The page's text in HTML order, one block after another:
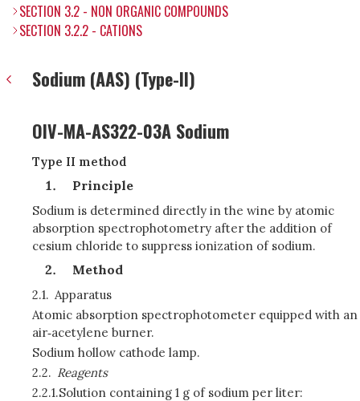
SECTION 3.2 - NON ORGANIC COMPOUNDS
SECTION 3.2.2 - CATIONS
Sodium (AAS) (Type-II)
OIV-MA-AS322-03A Sodium
Type II method
Principle
Sodium is determined directly in the wine by atomic
absorption spectrophotometry after the addition of
cesium chloride to suppress ionization of sodium.
Method
2.1. Apparatus
Atomic absorption spectrophotometer equipped with an
air‑acetylene burner.
Sodium hollow cathode lamp.
2.2. Reagents
2.2.1.Solution containing 1 g of sodium per liter: